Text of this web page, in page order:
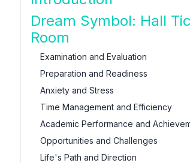
Dream Symbol: Hall
Room
Examination and Evaluation
Preparation and Readiness
Anxiety and Stress
Time Management and Efficiency
Academic Performance and
Opportunities and Challenges
Life's Path and Direction